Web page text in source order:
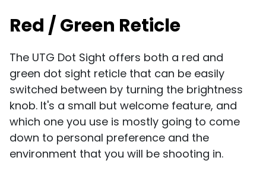
Red / Green Reticle
The UTG Dot Sight offers both a red and
green dot sight reticle that can be easily
switched between by turning the brightness
knob. It's a small but welcome feature, and
which one you use is mostly going to come
down to personal preference and the
environment that you will be shooting in.